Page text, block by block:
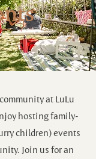
at LuLu
hosting family-
children) events
Join us for an